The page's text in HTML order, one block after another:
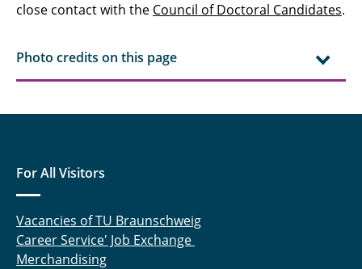
close contact with the Council of Doctoral Candidates.
Photo credits on this page
For All Visitors
Vacancies of TU Braunschweig
Career Service' Job Exchange
Merchandising